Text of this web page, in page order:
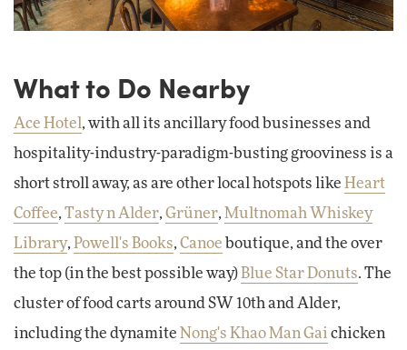
What to Do Nearby
Ace Hotel , with all its ancillary food businesses and
hospitality-industry-paradigm-busting grooviness is a
short stroll away, as are other local hotspots like Heart
Coffee, Tasty n Alder, Grüner, Multnomah Whiskey
Library, Powell's Books, Canoe boutique, and the over
the top (in the best possible way) Blue Star Donuts. The
cluster of food carts around SW 10th and Alder,
including the dynamite Nong's Khao Man Gai chicken